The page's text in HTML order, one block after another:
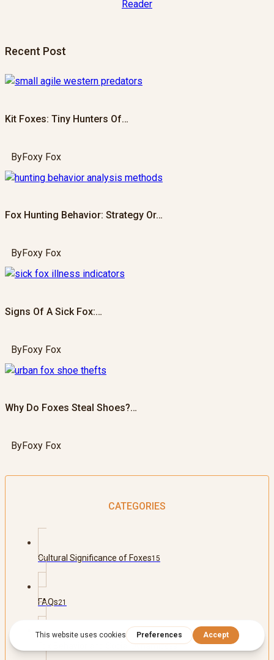
Recent Post
Kit Foxes: Tiny Hunters Of…
ByFoxy Fox
Fox Hunting Behavior: Strategy Or…
ByFoxy Fox
Signs Of A Sick Fox:…
ByFoxy Fox
Why Do Foxes Steal Shoes?…
ByFoxy Fox
CATEGORIES
Cultural Significance of Foxes15
FAQs21
Fox Behavior and Social Dynamics38